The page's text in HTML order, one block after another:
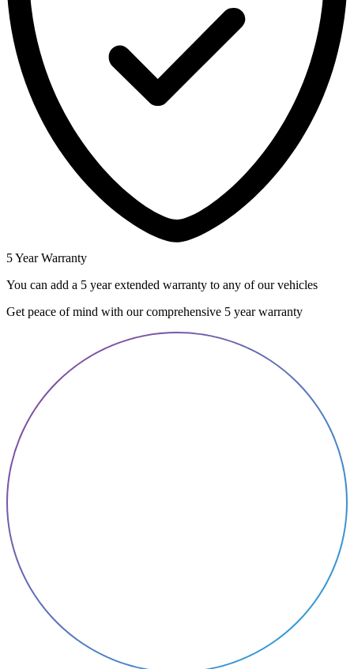
5 Year Warranty
You can add a 5 year extended warranty to any of our vehicles
Get peace of mind with our comprehensive 5 year warranty